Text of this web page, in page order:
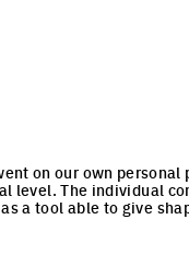
on our own
level. The individual
a tool able to give